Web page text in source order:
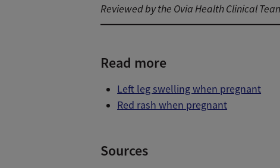
Reviewed by the Ovia Health Clinical
Read more
Left leg swelling when pregnant
Red rash when pregnant
Sources